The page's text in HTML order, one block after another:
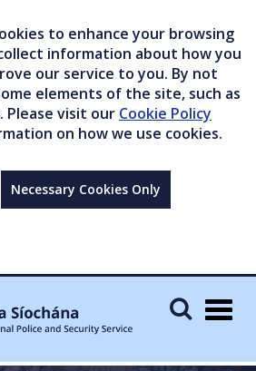
to enhance your browsing
information about how you
our service to you. By not
elements of the site, such as
Please visit our Cookie Policy
on how we use cookies.
Necessary Cookies Only